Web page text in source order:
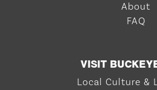
About
FAQ
VISIT
Local Culture &